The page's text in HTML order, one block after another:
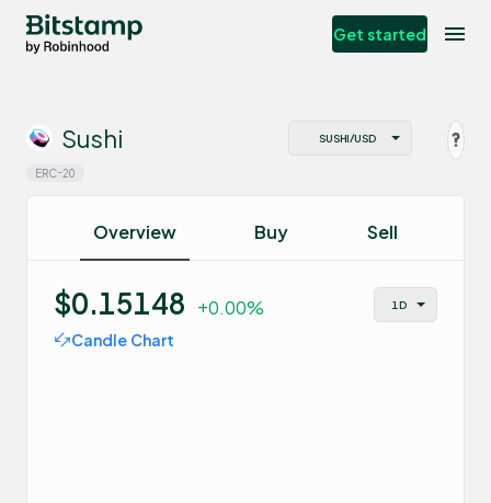
Get started
Sushi
ERC-20
Overview Buy Sell
$0.15148 +0.00%
Candle Chart